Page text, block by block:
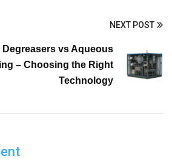
NEXT POST
Degreasers vs Aqueous
– Choosing the Right
Technology